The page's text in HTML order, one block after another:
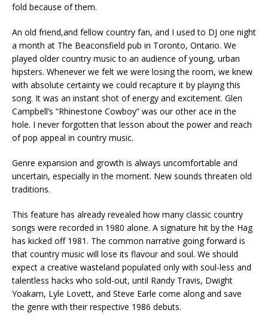
fold because of them.
An old friend,and fellow country fan, and I used to DJ one night
a month at The Beaconsfield pub in Toronto, Ontario. We
played older country music to an audience of young, urban
hipsters. Whenever we felt we were losing the room, we knew
with absolute certainty we could recapture it by playing this
song. It was an instant shot of energy and excitement. Glen
Campbell’s “Rhinestone Cowboy” was our other ace in the
hole. I never forgotten that lesson about the power and reach
of pop appeal in country music.
Genre expansion and growth is always uncomfortable and
uncertain, especially in the moment. New sounds threaten old
traditions.
This feature has already revealed how many classic country
songs were recorded in 1980 alone. A signature hit by the Hag
has kicked off 1981. The common narrative going forward is
that country music will lose its flavour and soul. We should
expect a creative wasteland populated only with soul-less and
talentless hacks who sold-out, until Randy Travis, Dwight
Yoakam, Lyle Lovett, and Steve Earle come along and save
the genre with their respective 1986 debuts.